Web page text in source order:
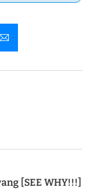
[SEE WHY!!!]